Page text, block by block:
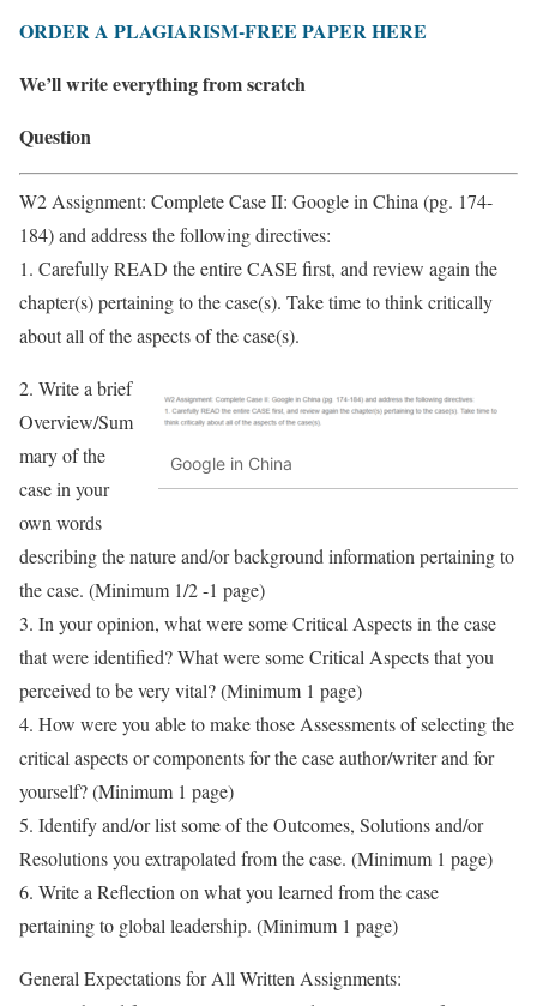
ORDER A PLAGIARISM-FREE PAPER HERE
We’ll write everything from scratch
Question
W2 Assignment: Complete Case II: Google in China (pg. 174-
184) and address the following directives:
1. Carefully READ the entire CASE first, and review again the
chapter(s) pertaining to the case(s). Take time to think critically
about all of the aspects of the case(s).
Google in China
2. Write a brief
Overview/Sum
mary of the
case in your
own words
describing the nature and/or background information pertaining to
the case. (Minimum 1/2 -1 page)
3. In your opinion, what were some Critical Aspects in the case
that were identified? What were some Critical Aspects that you
perceived to be very vital? (Minimum 1 page)
4. How were you able to make those Assessments of selecting the
critical aspects or components for the case author/writer and for
yourself? (Minimum 1 page)
5. Identify and/or list some of the Outcomes, Solutions and/or
Resolutions you extrapolated from the case. (Minimum 1 page)
6. Write a Reflection on what you learned from the case
pertaining to global leadership. (Minimum 1 page)
General Expectations for All Written Assignments: